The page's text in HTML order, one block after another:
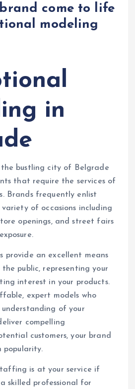
come to life
modeling
in
bustling city of Belgrade
that require the services of
Brands frequently enlist
of occasions including
openings, and street fairs
provide an excellent means
public, representing your
interest in your products.
expert models who
understanding of your
compelling
customers, your brand
popularity.
is at your service if
skilled professional for